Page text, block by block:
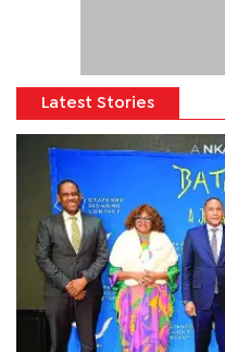
Latest Stories